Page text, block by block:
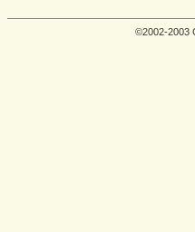
©2002-2003